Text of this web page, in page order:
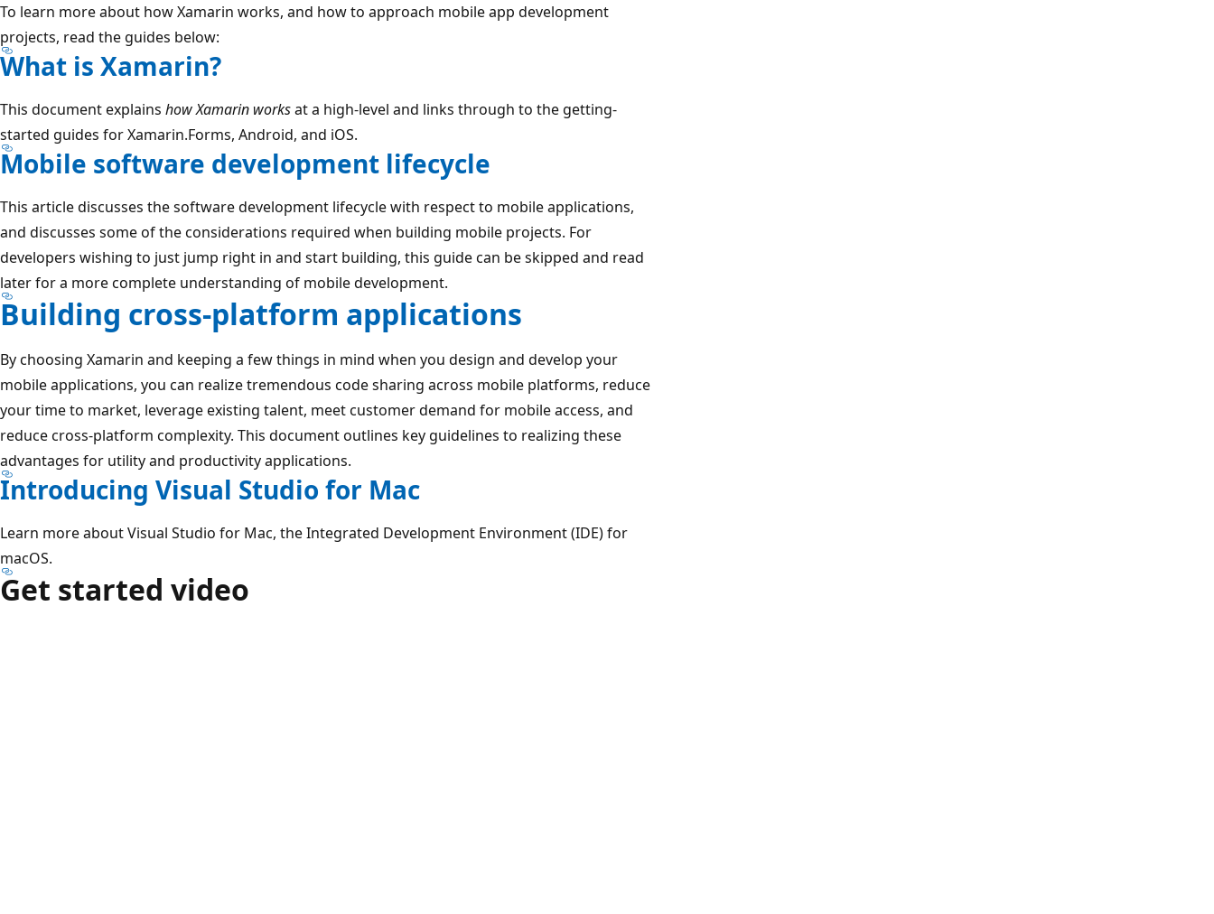
To learn more about how Xamarin works, and how to approach mobile app development
projects, read the guides below:
What is Xamarin?
This document explains how Xamarin worksat a high-level and links through to the getting-
started guides for Xamarin.Forms, Android, and iOS.
Mobile software development lifecycle
This article discusses the software development lifecycle with respect to mobile applications,
and discusses some of the considerations required when building mobile projects. For
developers wishing to just jump right in and start building, this guide can be skipped and read
later for a more complete understanding of mobile development.
Building cross-platform applications
By choosing Xamarin and keeping a few things in mind when you design and develop your
mobile applications, you can realize tremendous code sharing across mobile platforms, reduce
your time to market, leverage existing talent, meet customer demand for mobile access, and
reduce cross-platform complexity. This document outlines key guidelines to realizing these
advantages for utility and productivity applications.
Introducing Visual Studio for Mac
Learn more about Visual Studio for Mac, the Integrated Development Environment (IDE) for
macOS.
Get started video